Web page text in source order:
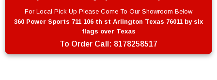
For Local Pick Up Please Come To Our Showroom Below
360 Power Sports 711 106 th st Arlington Texas 76011 by six
flags over Texas
To Order Call: 8178258517